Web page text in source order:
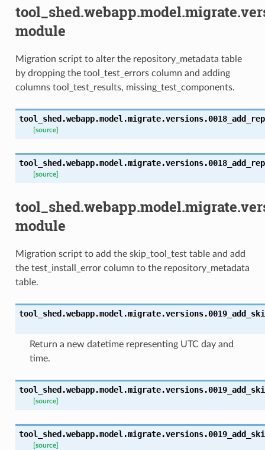
module
Migration script to alter the repository_metadata table
by dropping the tool_test_errors column and adding
columns tool_test_results, missing_test_components.
[source]
[source]
module
Migration script to add the skip_tool_test table and add
the test_install_error column to the repository_metadata
table.
Return a new datetime representing UTC day and
time.
[source]
[source]